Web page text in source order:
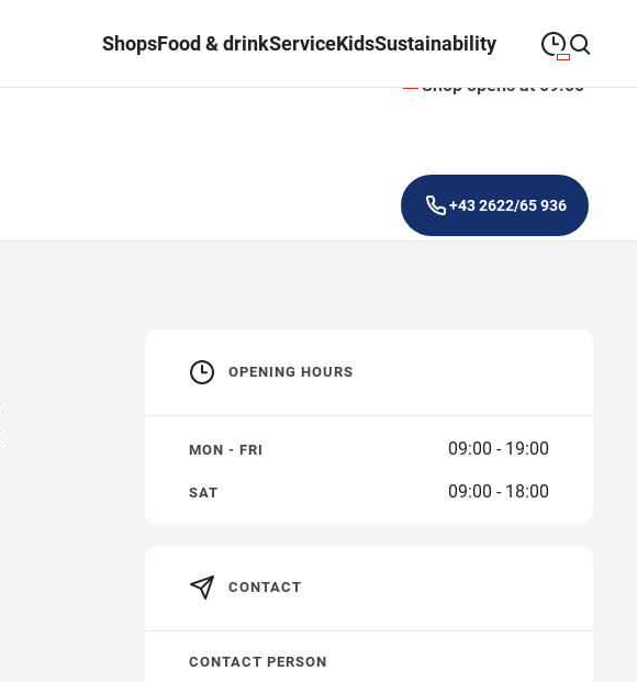
ShopsFood & drinkServiceKidsSustainability
Tuesday
TUESDAY 19:00
WEDNESDAY 09:00—19:00
Friday
SATURDAY 09:00—18:00
Shop opens at 09:00
+43 2622/65 936
OPENING HOURS
MON - FRI 09:00 - 19:00
SAT 09:00 - 18:00
CONTACT
CONTACT PERSON